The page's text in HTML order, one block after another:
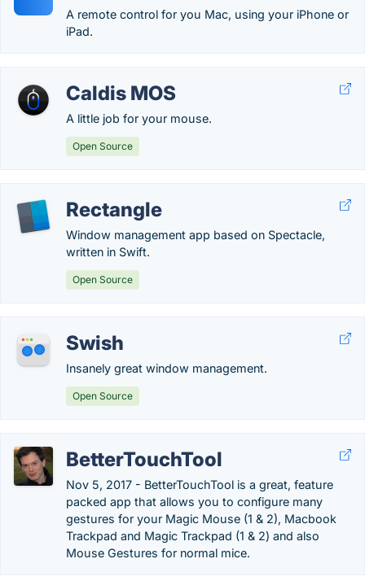
A remote control for you Mac, using your iPhone or
iPad.
Caldis MOS
A little job for your mouse.
Open Source
Rectangle
Window management app based on Spectacle,
written in Swift.
Open Source
Swish
Insanely great window management.
Open Source
BetterTouchTool
Nov 5, 2017 - BetterTouchTool is a great, feature
packed app that allows you to configure many
gestures for your Magic Mouse (1 & 2), Macbook
Trackpad and Magic Trackpad (1 & 2) and also
Mouse Gestures for normal mice.